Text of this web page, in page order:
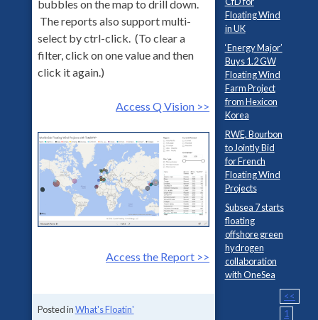
bubbles on the map to drill down.
The reports also support multi-
select by ctrl-click. (To clear a
filter, click on one value and then
click it again.)
Access Q Vision >>
Access the Report >>
Posted inWhat's Floatin'
Floating Wind
in UK
‘Energy Major’
Buys 1.2 GW
Floating Wind
Farm Project
from Hexicon
Korea
RWE, Bourbon
to Jointly Bid
for French
Floating Wind
Projects
Subsea 7 starts
floating
offshore green
hydrogen
collaboration
with OneSea
<<
1